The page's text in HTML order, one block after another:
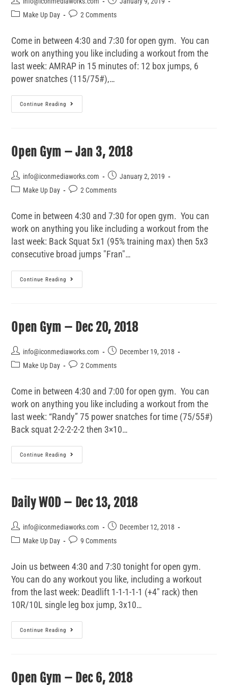
Make Up Day
2 Comments
Come in between 4:30 and 7:30 for open gym. You can
work on anything you like including a workout from the
last week: AMRAP in 15 minutes of: 12 box jumps, 6
power snatches (115/75#),…
Continue Reading
Open Gym – Jan 3, 2018
info@iconmediaworks.com
January 2, 2019
Make Up Day
2 Comments
Come in between 4:30 and 7:30 for open gym. You can
work on anything you like including a workout from the
last week: Back Squat 5x1 (95% training max) then 5x3
consecutive broad jumps "Fran"…
Continue Reading
Open Gym – Dec 20, 2018
info@iconmediaworks.com
December 19, 2018
Make Up Day
2 Comments
Come in between 4:30 and 7:00 for open gym. You can
work on anything you like including a workout from the
last week: “Randy” 75 power snatches for time (75/55#)
Back squat 2-2-2-2-2 then 3×10…
Continue Reading
Daily WOD – Dec 13, 2018
info@iconmediaworks.com
December 12, 2018
Make Up Day
9 Comments
Join us between 4:30 and 7:30 tonight for open gym.
You can do any workout you like, including a workout
from the last week: Deadlift 1-1-1-1-1 (+4" rack) then
10R/10L single leg box jump, 3x10…
Continue Reading
Open Gym – Dec 6, 2018